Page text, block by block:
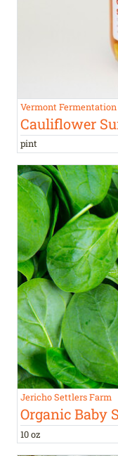
Vermont
Cauliflower
pint
Jericho Settlers Farm
Organic Baby
10 oz